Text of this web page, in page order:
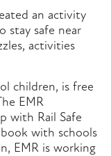
an activity
stay safe near
activities
children, is free
EMR
with Rail Safe
with schools
EMR is working